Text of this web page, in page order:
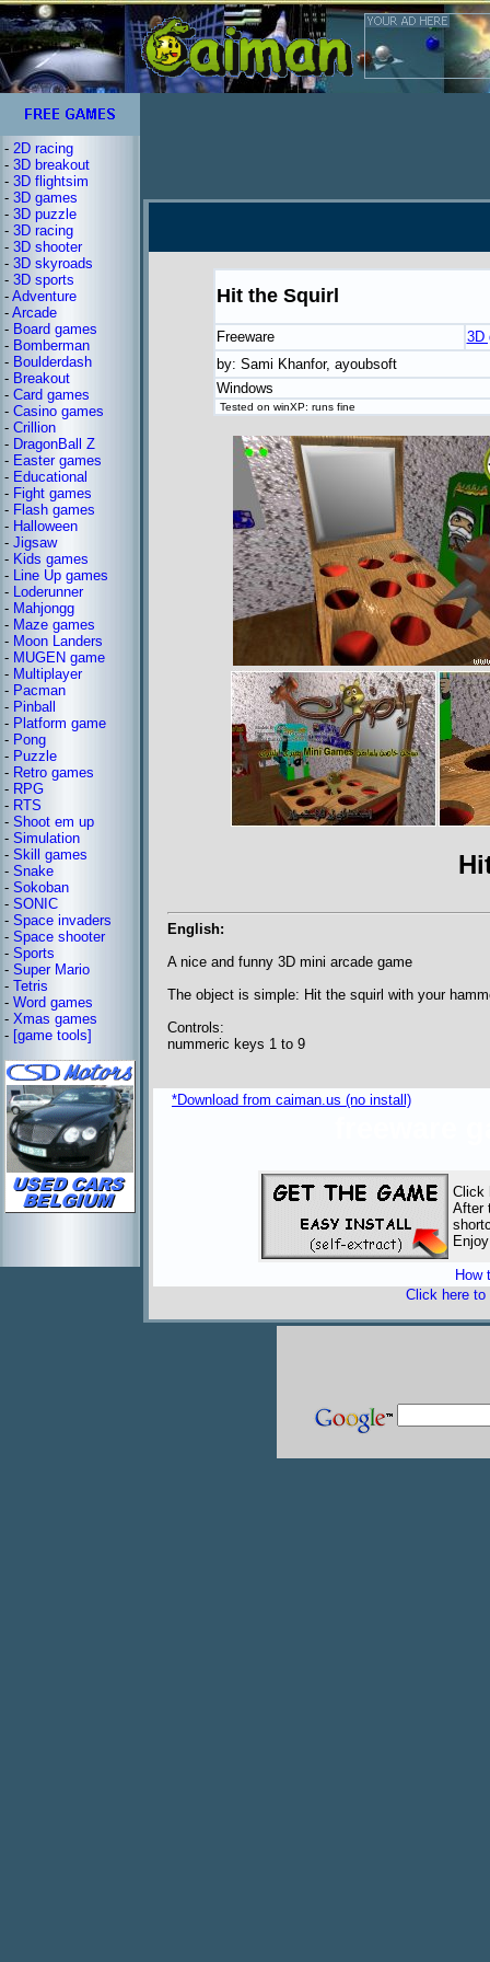
- 2D racing
- 3D breakout
- 3D flightsim
- 3D games
- 3D puzzle
- 3D racing
- 3D shooter
- 3D skyroads
- 3D sports
- Adventure
- Arcade
- Board games
- Bomberman
- Boulderdash
- Breakout
- Card games
- Casino games
- Crillion
- DragonBall Z
- Easter games
- Educational
- Fight games
- Flash games
- Halloween
- Jigsaw
- Kids games
- Line Up games
- Loderunner
- Mahjongg
- Maze games
- Moon Landers
- MUGEN game
- Multiplayer
- Pacman
- Pinball
- Platform game
- Pong
- Puzzle
- Retro games
- RPG
- RTS
- Shoot em up
- Simulation
- Skill games
- Snake
- Sokoban
- SONIC
- Space invaders
- Space shooter
- Sports
- Super Mario
- Tetris
- Word games
- Xmas games
- [game tools]
Hit the Squirl
Freeware
3D
by: Sami Khanfor, ayoubsoft
Windows
Tested on winXP: runs fine
English:
A nice and funny 3D mini arcade game
The object is simple: Hit the squirl with your
Controls:
nummeric keys 1 to 9
*Download from caiman.us (no install)
Click
After
How
Click here